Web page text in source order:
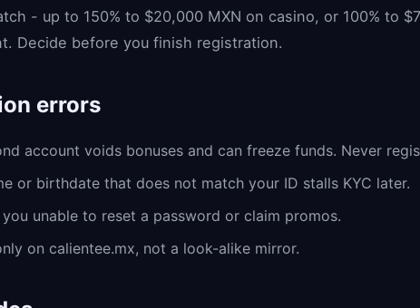
- up to 150% to $20,000 MXN on casino, or 100% to
Decide before you finish registration.
errors
account voids bonuses and can freeze funds. Never
or birthdate that does not match your ID stalls KYC later.
you unable to reset a password or claim promos.
on calientee.mx, not a look-alike mirror.